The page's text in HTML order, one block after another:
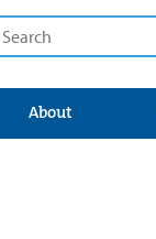
About